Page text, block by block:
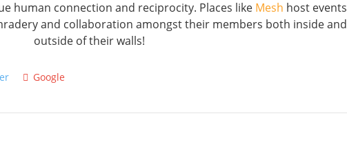
human connection and reciprocity. Places like Mesh host events
and collaboration amongst their members both inside and
outside of their walls!
Google